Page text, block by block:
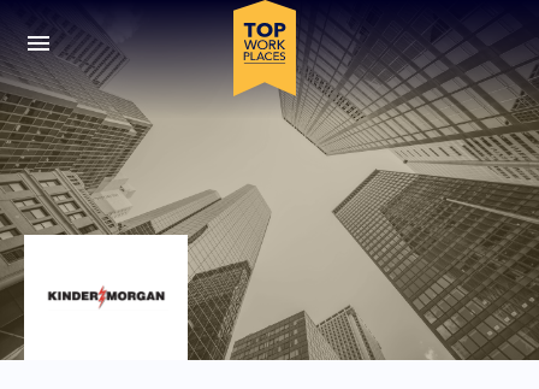
Skip to main navigation
Skip to main content
Press enter to activate the dialog and use the tab key to